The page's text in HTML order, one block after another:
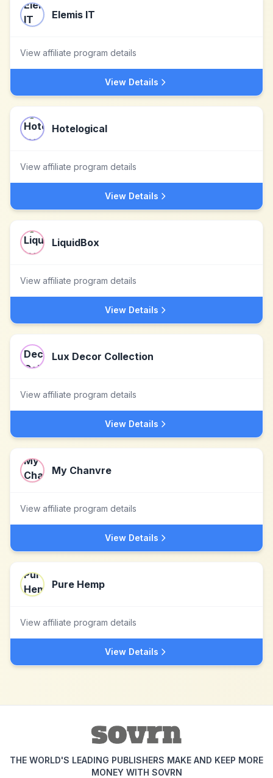
Elemis IT
View affiliate program details
View Details
Hotelogical
View affiliate program details
View Details
LiquidBox
View affiliate program details
View Details
Lux Decor Collection
View affiliate program details
View Details
My Chanvre
View affiliate program details
View Details
Pure Hemp
View affiliate program details
View Details
THE WORLD'S LEADING PUBLISHERS MAKE AND KEEP MORE
MONEY WITH SOVRN